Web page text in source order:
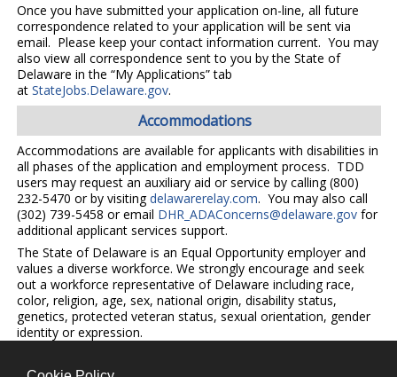
Once you have submitted your application on-line, all future
correspondence related to your application will be sent via
email. Please keep your contact information current. You may
also view all correspondence sent to you by the State of
Delaware in the “My Applications” tab
at StateJobs.Delaware.gov.
Accommodations
Accommodations are available for applicants with disabilities in
all phases of the application and employment process. TDD
users may request an auxiliary aid or service by calling (800)
232-5470 or by visitingdelawarerelay.com. You may also call
(302) 739-5458 or email DHR_ADAConcerns@delaware.govfor
additional applicant services support.
The State of Delaware is an Equal Opportunity employer and
values a diverse workforce. We strongly encourage and seek
out a workforce representative of Delaware including race,
color, religion, age, sex, national origin, disability status,
genetics, protected veteran status, sexual orientation, gender
identity or expression.